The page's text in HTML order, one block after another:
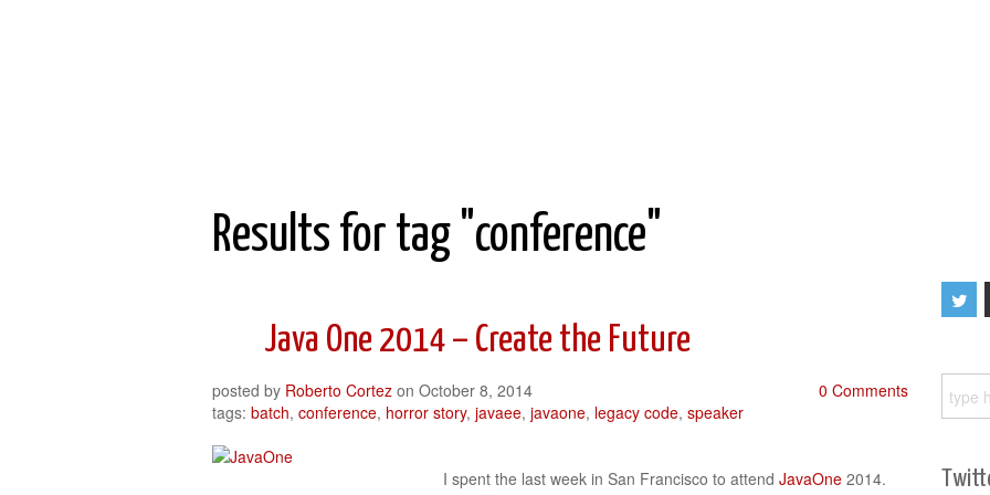
Results for tag "conference"
Java One 2014 – Create the Future
posted by Roberto Cortez on October 8, 2014
0 Comments
tags: batch, conference, horror story, javaee, javaone, legacy code, speaker
I spent the last week in San Francisco to attend JavaOne 2014.